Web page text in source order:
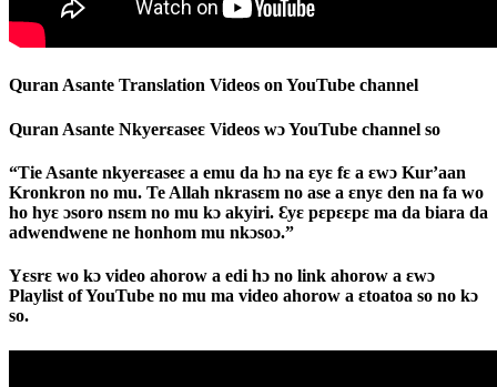
Quran Asante Translation Videos on YouTube channel
Quran Asante Nkyerɛaseɛ Videos wɔ YouTube channel so
“Tie Asante nkyerɛaseɛ a emu da hɔ na ɛyɛ fɛ a ɛwɔ Kur’aan
Kronkron no mu. Te Allah nkrasɛm no ase a ɛnyɛ den na fa wo
ho hyɛ ɔsoro nsɛm no mu kɔ akyiri. Ɛyɛ pɛpɛɛpɛ ma da biara da
adwendwene ne honhom mu nkɔsoɔ.”
Yɛsrɛ wo kɔ video ahorow a edi hɔ no link ahorow a ɛwɔ
Playlist of YouTube no mu ma video ahorow a ɛtoatoa so no kɔ
so.